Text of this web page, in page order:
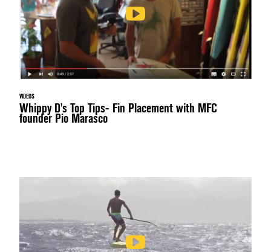
VIDEOS
Whippy D's Top Tips- Fin Placement with MFC
founder Pio Marasco